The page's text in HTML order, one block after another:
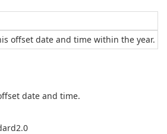
offset date and time within the year.
date and time.